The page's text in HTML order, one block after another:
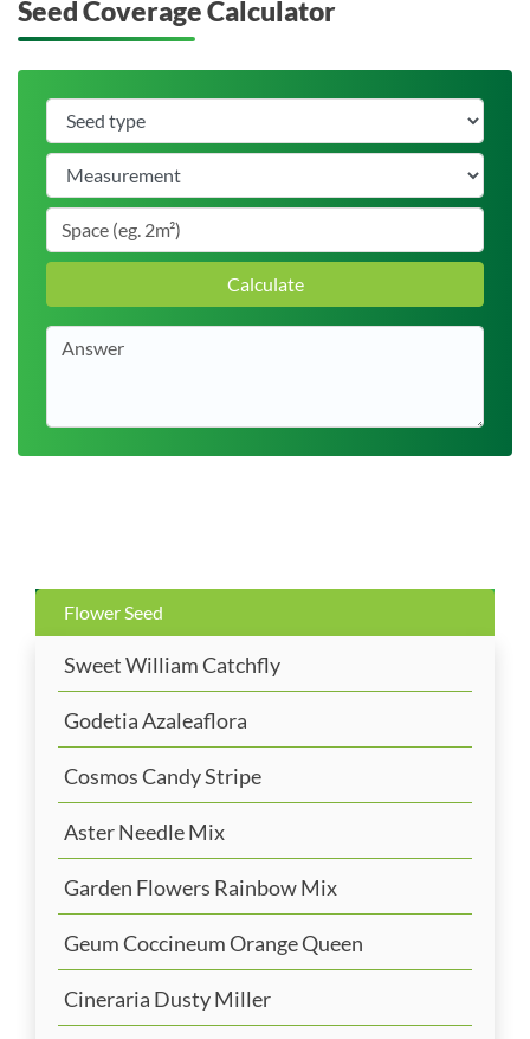
Flower Seed
Sweet William Catchfly
Godetia Azaleaflora
Cosmos Candy Stripe
Aster Needle Mix
Garden Flowers Rainbow Mix
Geum Coccineum Orange Queen
Cineraria Dusty Miller
Seed Coverage Calculator
Calculate